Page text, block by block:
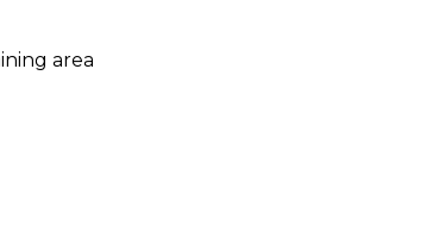
area